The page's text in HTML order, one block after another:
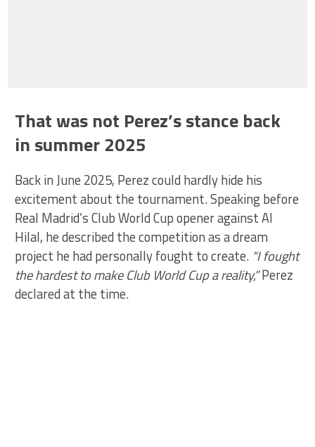
That was not Perez’s stance back
in summer 2025
Back in June 2025, Perez could hardly hide his
excitement about the tournament. Speaking before
Real Madrid’s Club World Cup opener against Al
Hilal, he described the competition as a dream
project he had personally fought to create. “I fought
the hardest to make Club World Cup a reality,”Perez
declared at the time.